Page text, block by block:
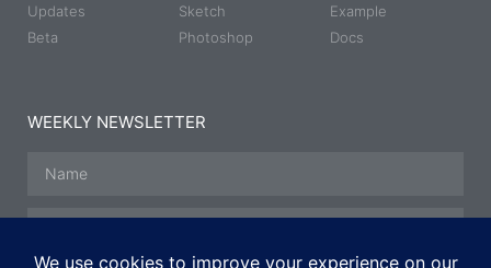
Updates
Beta
Sketch
Photoshop
Example
Docs
WEEKLY NEWSLETTER